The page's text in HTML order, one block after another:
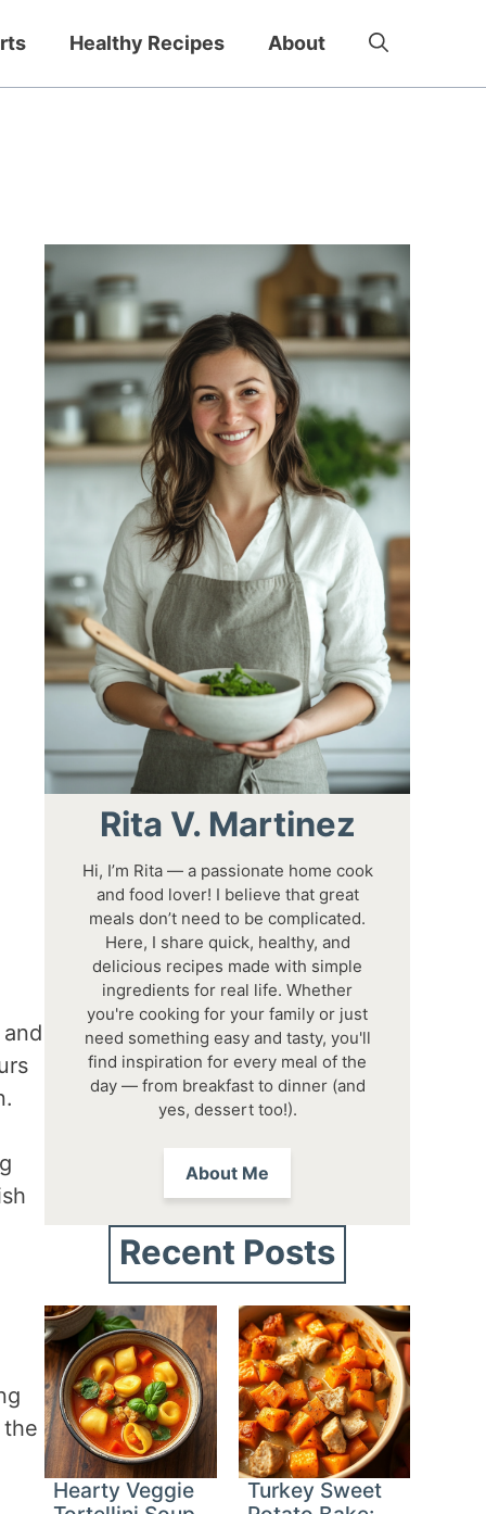
Healthy Recipes About
Rita V. Martinez
Hi, I’m Rita — a passionate home cook
and food lover! I believe that great
meals don’t need to be complicated.
Here, I share quick, healthy, and
delicious recipes made with simple
ingredients for real life. Whether
you're cooking for your family or just
need something easy and tasty, you'll
find inspiration for every meal of the
day — from breakfast to dinner (and
yes, dessert too!).
About Me
Recent Posts
Hearty Veggie
Turkey Sweet